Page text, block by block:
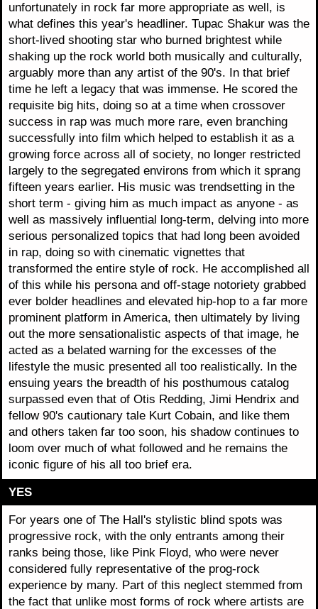
unfortunately in rock far more appropriate as well, is
what defines this year's headliner. Tupac Shakur was the
short-lived shooting star who burned brightest while
shaking up the rock world both musically and culturally,
arguably more than any artist of the 90's. In that brief
time he left a legacy that was immense. He scored the
requisite big hits, doing so at a time when crossover
success in rap was much more rare, even branching
successfully into film which helped to establish it as a
growing force across all of society, no longer restricted
largely to the segregated environs from which it sprang
fifteen years earlier. His music was trendsetting in the
short term - giving him as much impact as anyone - as
well as massively influential long-term, delving into more
serious personalized topics that had long been avoided
in rap, doing so with cinematic vignettes that
transformed the entire style of rock. He accomplished all
of this while his persona and off-stage notoriety grabbed
ever bolder headlines and elevated hip-hop to a far more
prominent platform in America, then ultimately by living
out the more sensationalistic aspects of that image, he
acted as a belated warning for the excesses of the
lifestyle the music presented all too realistically. In the
ensuing years the breadth of his posthumous catalog
surpassed even that of Otis Redding, Jimi Hendrix and
fellow 90's cautionary tale Kurt Cobain, and like them
and others taken far too soon, his shadow continues to
loom over much of what followed and he remains the
iconic figure of his all too brief era.
YES
For years one of The Hall's stylistic blind spots was
progressive rock, with the only entrants among their
ranks being those, like Pink Floyd, who were never
considered fully representative of the prog-rock
experience by many. Part of this neglect stemmed from
the fact that unlike most forms of rock where artists are